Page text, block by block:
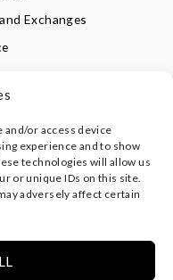
or access device
experience and to show
technologies will allow us
or unique IDs on this site.
adversely affect certain
Exchanges
& GET 10% OFF!
RIGHTS RESERVED.
WITH COMPANY NO:
NOTICE